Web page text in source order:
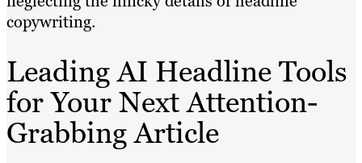
copywriting.
Leading AI Headline Tools
for Your Next Attention-
Grabbing Article